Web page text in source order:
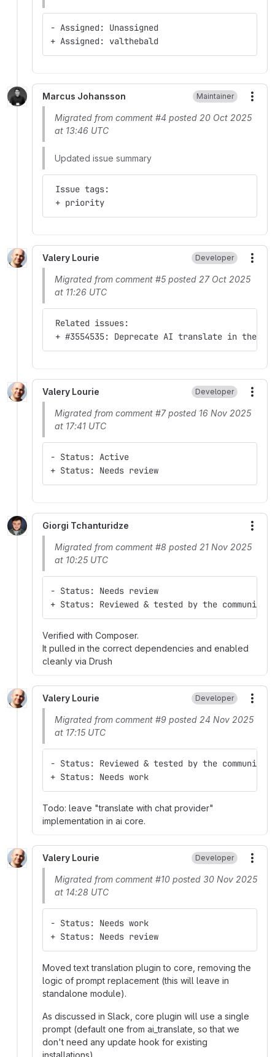
- Assigned: Unassigned
+ Assigned: valthebald
Marcus Johansson Maintainer
Migrated from comment #4 posted 20 Oct 2025
at 13:46 UTC
Updated issue summary
Issue tags:
+ priority
Valery Lourie Developer
Migrated from comment #5 posted 27 Oct 2025
at 11:26 UTC
Related issues:
+ #3554535: Deprecate AI translate in the
Valery Lourie Developer
Migrated from comment #7 posted 16 Nov 2025
at 17:41 UTC
- Status: Active
+ Status: Needs review
Giorgi Tchanturidze
Migrated from comment #8 posted 21 Nov 2025
at 10:25 UTC
- Status: Needs review
+ Status: Reviewed & tested by the community
Verified with Composer.
It pulled in the correct dependencies and enabled
cleanly via Drush
Valery Lourie Developer
Migrated from comment #9 posted 24 Nov 2025
at 17:15 UTC
- Status: Reviewed & tested by the community
+ Status: Needs work
Todo: leave "translate with chat provider"
implementation in ai core.
Valery Lourie Developer
Migrated from comment #10 posted 30 Nov 2025
at 14:28 UTC
- Status: Needs work
+ Status: Needs review
Moved text translation plugin to core, removing the
logic of prompt replacement (this will leave in
standalone module).
As discussed in Slack, core plugin will use a single
prompt (default one from ai_translate, so that we
don't need any update hook for existing
installations)